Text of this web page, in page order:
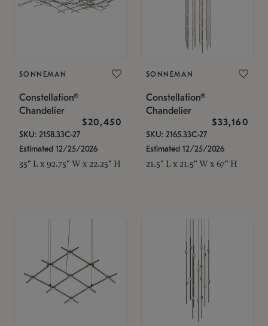
SONNEMAN
Constellation®
Chandelier
$20,450
SKU: 2158.33C-27
Estimated 12/25/2026
35" L x 92.75" W x 22.25" H
SONNEMAN
Constellation®
Chandelier
$33,160
SKU: 2165.33C-27
Estimated 12/25/2026
21.5" L x 21.5" W x 67" H